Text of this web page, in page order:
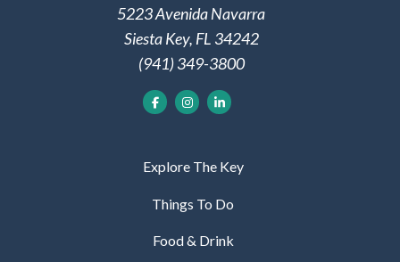
5223 Avenida Navarra
Siesta Key, FL 34242
(941) 349-3800
Explore The Key
Things To Do
Food & Drink